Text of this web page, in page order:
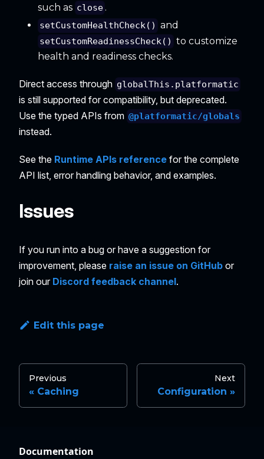
such as close .
setCustomHealthCheck() and
setCustomReadinessCheck() to customize
health and readiness checks.
Direct access through globalThis.platformatic
is still supported for compatibility, but deprecated.
Use the typed APIs from @platformatic/globals
instead.
See the Runtime APIs reference for the complete
API list, error handling behavior, and examples.
Issues
If you run into a bug or have a suggestion for
improvement, please raise an issue on GitHub or
join our Discord feedback channel.
Edit this page
Previous
Caching
Next
Configuration
Documentation